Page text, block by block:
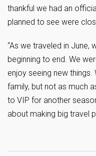
thankful we had an
planned to see were
“As we traveled in
beginning to end. We
enjoy seeing new
family, but not as much
to VIP for another
about making big travel